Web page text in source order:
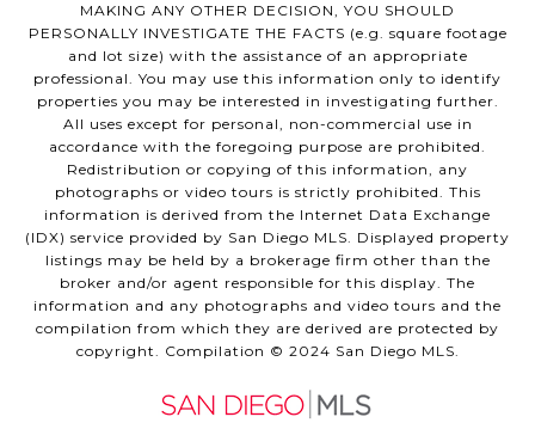
MAKING ANY OTHER DECISION, YOU SHOULD
PERSONALLY INVESTIGATE THE FACTS (e.g. square footage
and lot size) with the assistance of an appropriate
professional. You may use this information only to identify
properties you may be interested in investigating further.
All uses except for personal, non-commercial use in
accordance with the foregoing purpose are prohibited.
Redistribution or copying of this information, any
photographs or video tours is strictly prohibited. This
information is derived from the Internet Data Exchange
(IDX) service provided by San Diego MLS. Displayed property
listings may be held by a brokerage firm other than the
broker and/or agent responsible for this display. The
information and any photographs and video tours and the
compilation from which they are derived are protected by
copyright. Compilation © 2024 San Diego MLS.